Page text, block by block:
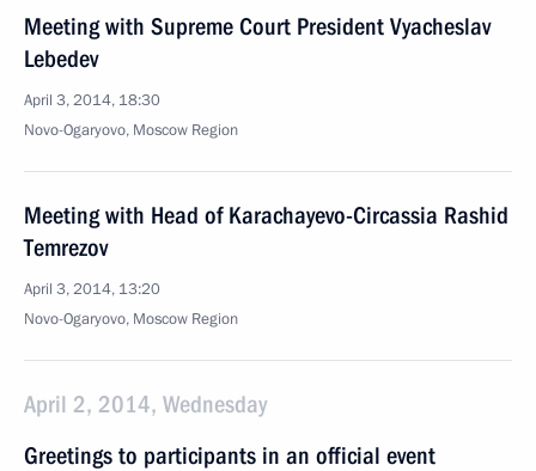
Meeting with Supreme Court President Vyacheslav
Lebedev
April 3, 2014, 18:30
Novo-Ogaryovo, Moscow Region
Meeting with Head of Karachayevo-Circassia Rashid
Temrezov
April 3, 2014, 13:20
Novo-Ogaryovo, Moscow Region
April 2, 2014, Wednesday
Greetings to participants in an official event